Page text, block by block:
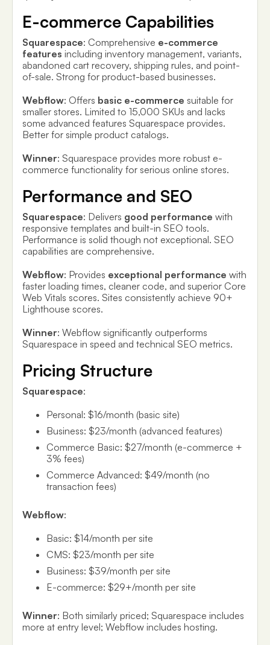
E-commerce Capabilities
Squarespace: Comprehensive e-commerce
features including inventory management, variants,
abandoned cart recovery, shipping rules, and point-
of-sale. Strong for product-based businesses.
Webflow: Offers basic e-commerce suitable for
smaller stores. Limited to 15,000 SKUs and lacks
some advanced features Squarespace provides.
Better for simple product catalogs.
Winner: Squarespace provides more robust e-
commerce functionality for serious online stores.
Performance and SEO
Squarespace: Delivers good performance with
responsive templates and built-in SEO tools.
Performance is solid though not exceptional. SEO
capabilities are comprehensive.
Webflow: Provides exceptional performance with
faster loading times, cleaner code, and superior Core
Web Vitals scores. Sites consistently achieve 90+
Lighthouse scores.
Winner: Webflow significantly outperforms
Squarespace in speed and technical SEO metrics.
Pricing Structure
Squarespace:
Personal: $16/month (basic site)
Business: $23/month (advanced features)
Commerce Basic: $27/month (e-commerce +
3% fees)
Commerce Advanced: $49/month (no
transaction fees)
Webflow:
Basic: $14/month per site
CMS: $23/month per site
Business: $39/month per site
E-commerce: $29+/month per site
Winner: Both similarly priced; Squarespace includes
more at entry level; Webflow includes hosting.